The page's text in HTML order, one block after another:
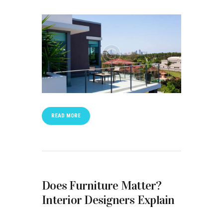
READ MORE
Does Furniture Matter?
Interior Designers Explain